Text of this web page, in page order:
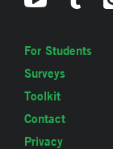
For Students
Surveys
Toolkit
Contact
Privacy